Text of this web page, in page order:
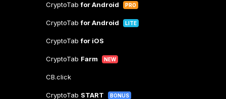
CryptoTabfor Android PRO
CryptoTabfor Android LITE
CryptoTabfor iOS
CryptoTab Farm NEW
CB.click
CryptoTab START BONUS